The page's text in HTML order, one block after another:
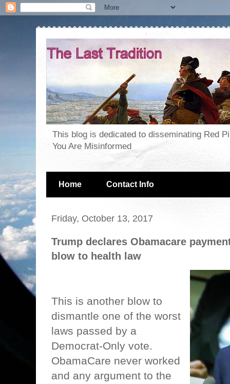
This blog is dedicated to disseminating Red
You Are Misinformed
Home Contact Info
Friday, October 13, 2017
Trump declares Obamacare
blow to health law
This is another blow to
dismantle one of the worst
laws passed by a
Democrat-Only vote.
ObamaCare never worked
and any argument to the